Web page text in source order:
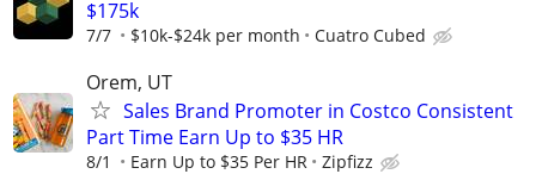
$175k
7/7 $10k-$24k per month Cuatro Cubed
Orem, UT
Sales Brand Promoter in Costco Consistent
Part Time Earn Up to $35 HR
8/1 Earn Up to $35 Per HR Zipfizz